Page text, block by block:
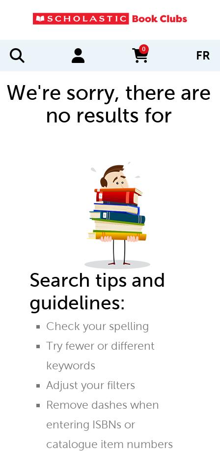
0
items in cart FR
We're sorry, there are
no results for
Search tips and
guidelines:
Check your spelling
Try fewer or different
keywords
Adjust your filters
Remove dashes when
entering ISBNs or
catalogue item numbers